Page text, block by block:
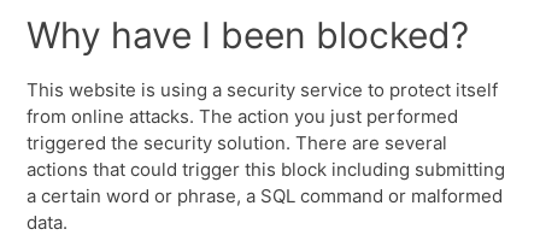
Why have I been blocked?
This website is using a security service to protect itself
from online attacks. The action you just performed
triggered the security solution. There are several
actions that could trigger this block including submitting
a certain word or phrase, a SQL command or malformed
data.